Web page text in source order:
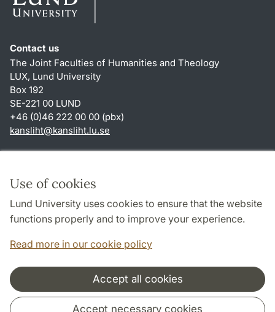
Use of cookies
Lund University uses cookies to ensure that the website
functions properly and to improve your experience.
Read more in our cookie policy
Accept all cookies
Accept necessary cookies
Contact us
The Joint Faculties of Humanities and Theology
LUX, Lund University
Box 192
SE-221 00 LUND
+46 (0)46 222 00 00 (pbx)
kansliht@kansliht.lu.se
About this website and cookies
Privacy policy
Accessibility
Cooperation and network